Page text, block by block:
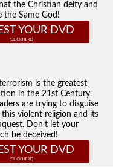
the Christian deity and
the Same God!
YOUR DVD
is the greatest
in the 21st Century.
are trying to disguise
violent religion and its
Don't let your
be deceived!
YOUR DVD